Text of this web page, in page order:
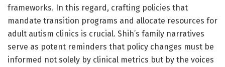
frameworks. In this regard, crafting policies that
mandate transition programs and allocate resources for
adult autism clinics is crucial. Shih’s family narratives
serve as potent reminders that policy changes must be
informed not solely by clinical metrics but by the voices